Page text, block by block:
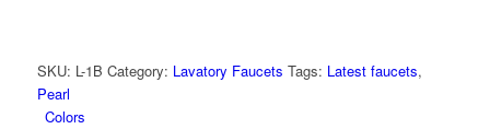
SKU: L-1B Category: Lavatory Faucets Tags: Latest faucets,
Pearl
Colors